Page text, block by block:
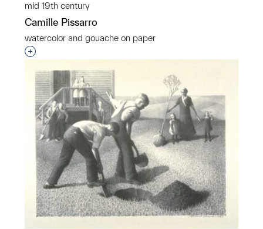
mid 19th century
Camille Pissarro
watercolor and gouache on paper
Interested in adding this object to a group?